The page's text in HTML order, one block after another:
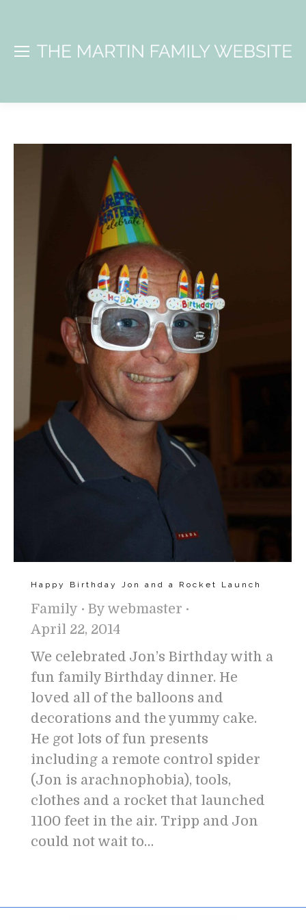
Happy Birthday Jon and a Rocket Launch
Family By webmaster
April 22, 2014
We celebrated Jon’s Birthday with a
fun family Birthday dinner. He
loved all of the balloons and
decorations and the yummy cake.
He got lots of fun presents
including a remote control spider
(Jon is arachnophobia), tools,
clothes and a rocket that launched
1100 feet in the air. Tripp and Jon
could not wait to…